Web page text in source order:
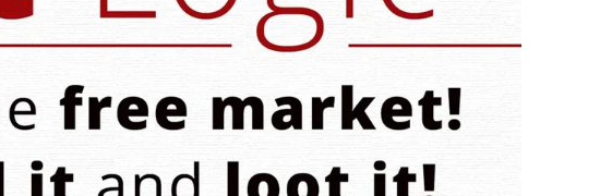
Markets!